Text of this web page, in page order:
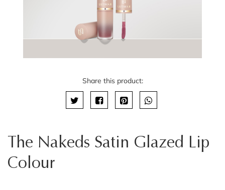
Share this product:
The Nakeds Satin Glazed Lip
Colour